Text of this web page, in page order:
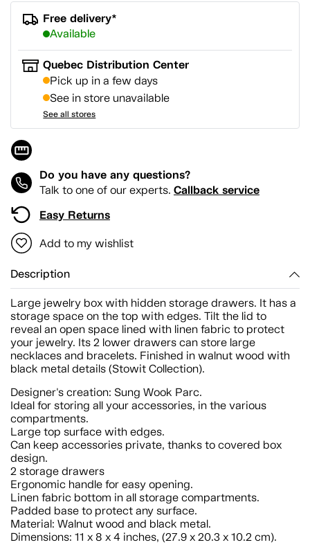
Free delivery*
Available
Quebec Distribution Center
Pick up in a few days
See in store unavailable
See all stores
Do you have any questions?
Talk to one of our experts. Callback service
Easy Returns
Add to my wishlist
Description
Large jewelry box with hidden storage drawers. It has a
storage space on the top with edges. Tilt the lid to
reveal an open space lined with linen fabric to protect
your jewelry. Its 2 lower drawers can store large
necklaces and bracelets. Finished in walnut wood with
black metal details (Stowit Collection).
Designer's creation: Sung Wook Parc.
Ideal for storing all your accessories, in the various
compartments.
Large top surface with edges.
Can keep accessories private, thanks to covered box
design.
2 storage drawers
Ergonomic handle for easy opening.
Linen fabric bottom in all storage compartments.
Padded base to protect any surface.
Material: Walnut wood and black metal.
Dimensions: 11 x 8 x 4 inches, (27.9 x 20.3 x 10.2 cm).